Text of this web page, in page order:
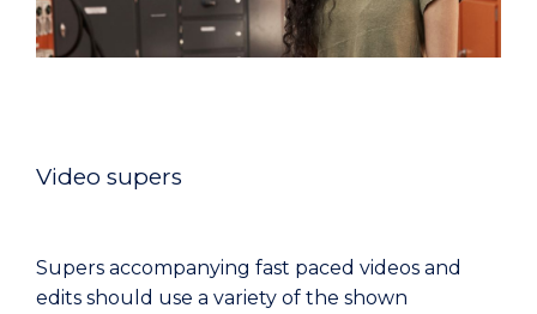
Video supers
Supers accompanying fast paced videos and
edits should use a variety of the shown